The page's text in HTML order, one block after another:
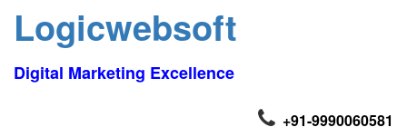
Logicwebsoft
Digital Marketing Excellence
+91-9990060581